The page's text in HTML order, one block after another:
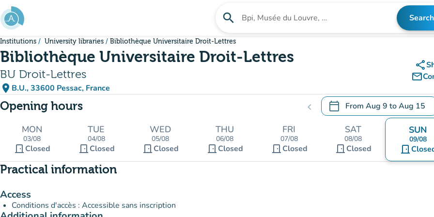
Go to main content
search Search for an institution Search
Institutions University libraries Bibliothèque Universitaire Droit-Lettres
Bibliothèque Universitaire Droit-Lettres
BU Droit-Lettres
place B.U., 33600 Pessac, France
(open in Google Maps)
(new tab)
share
mail_outline
Opening hours chevron_left calendar_today From Aug 9 toAug 15
.Open the calendar to change
MON
03/08
door_front Closed
TUE
04/08
door_front Closed
WED
05/08
door_front Closed
THU
06/08
door_front Closed
FRI
07/08
door_front Closed
SAT
08/08
door_front Closed
SUN
09/08
door_front
Practical information
Access
Conditions d'accès : Accessible sans inscription